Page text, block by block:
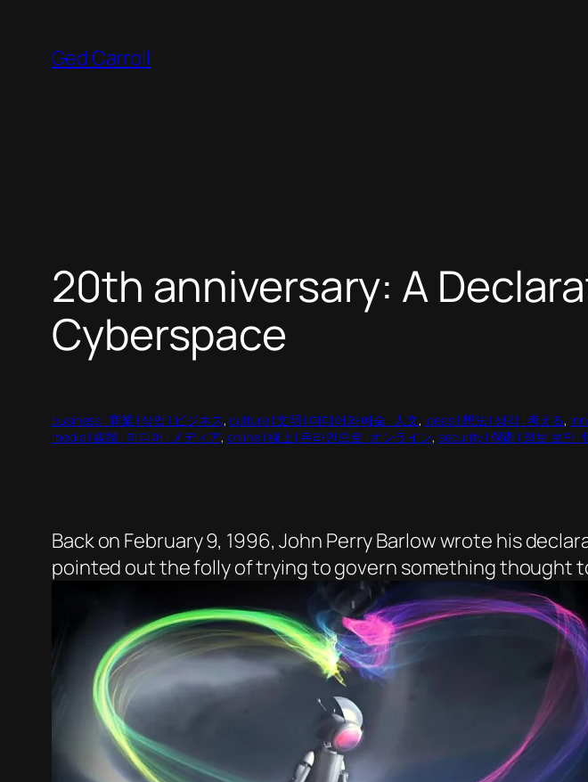
content
Ged Carroll
20th anniversary: A
Cyberspace
business | 商業 | 상업 | ビジネス, culture | 文明 | 미디어와 예술 | 人文, ideas | 想法 | 생각 | 考える,
media | 媒體 | 미디어 | メディア, online | 線上 | 온라인으로 | オンライン, security | 保衛 | 정보 보안 |
Back on February 9, 1996, John Perry Barlow wrote his
pointed out the folly of trying to govern something thought